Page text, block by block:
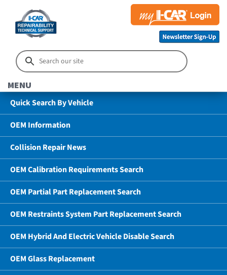
MENU
Quick Search By Vehicle
OEM Information
Collision Repair News
OEM Calibration Requirements Search
OEM Partial Part Replacement Search
OEM Restraints System Part Replacement Search
OEM Hybrid And Electric Vehicle Disable Search
OEM Glass Replacement